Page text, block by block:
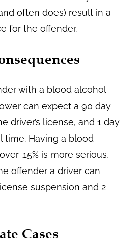
often does) result in a
for the offender.
with a blood alcohol
can expect a 90 day
driver’s license, and 1 day
time. Having a blood
.15% is more serious,
offender a driver can
suspension and 2
Cases